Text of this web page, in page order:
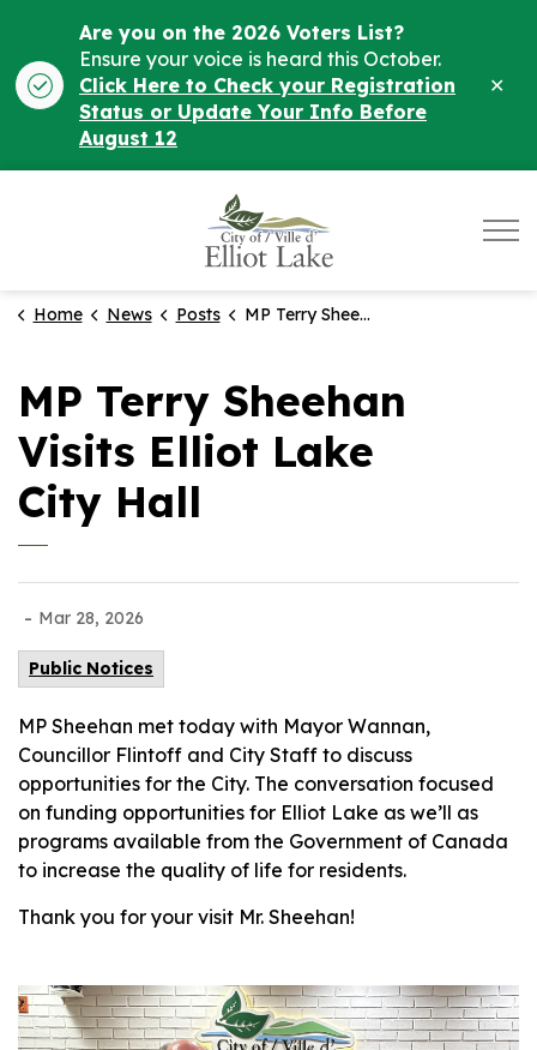
Are you on the 2026 Voters List?
Ensure your voice is heard this October.
Click Here to Check your Registration
Status or Update Your Info Before
August 12
Home News Posts MP Terry Sheehan Visits Elliot Lake City Hall
MP Terry Sheehan
Visits Elliot Lake
City Hall
- Mar 28, 2026
Public Notices
MP Sheehan met today with Mayor Wannan,
Councillor Flintoff and City Staff to discuss
opportunities for the City. The conversation focused
on funding opportunities for Elliot Lake as we’ll as
programs available from the Government of Canada
to increase the quality of life for residents.
Thank you for your visit Mr. Sheehan!